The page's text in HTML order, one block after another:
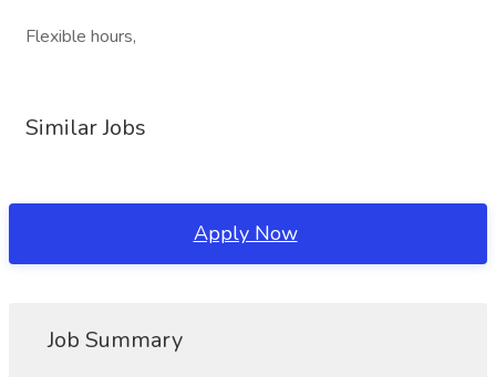
Flexible hours,
Similar Jobs
Apply Now
Job Summary